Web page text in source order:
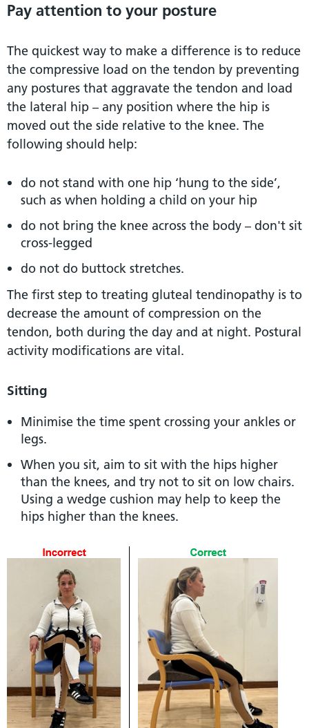
Pay attention to your posture
The quickest way to make a difference is to reduce
the compressive load on the tendon by preventing
any postures that aggravate the tendon and load
the lateral hip – any position where the hip is
moved out the side relative to the knee. The
following should help:
do not stand with one hip ‘hung to the side’,
such as when holding a child on your hip
do not bring the knee across the body – don't sit
cross-legged
do not do buttock stretches.
The first step to treating gluteal tendinopathy is to
decrease the amount of compression on the
tendon, both during the day and at night. Postural
activity modifications are vital.
Sitting
Minimise the time spent crossing your ankles or
legs.
When you sit, aim to sit with the hips higher
than the knees, and try not to sit on low chairs.
Using a wedge cushion may help to keep the
hips higher than the knees.